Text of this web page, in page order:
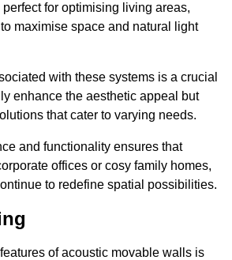
for optimising living areas,
maximise space and natural light
with these systems is a crucial
enhance the aesthetic appeal but
that cater to varying needs.
and functionality ensures that
offices or cosy family homes,
to redefine spatial possibilities.
of acoustic movable walls is